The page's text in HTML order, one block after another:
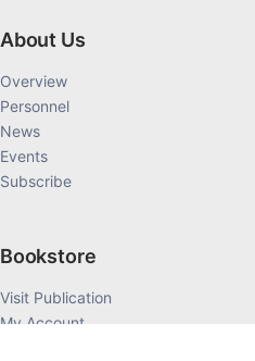
About Us
Overview
Personnel
News
Events
Subscribe
Bookstore
Visit Publication
My Account